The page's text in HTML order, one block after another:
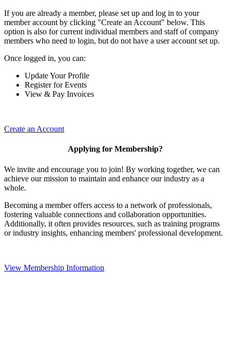
If you are already a member, please set up and log in to your
member account by clicking "Create an Account" below. This
option is also for current individual members and staff of company
members who need to login, but do not have a user account set up.
Once logged in, you can:
Update Your Profile
Register for Events
View & Pay Invoices
Create an Account
Applying for Membership?
We invite and encourage you to join! By working together, we can
achieve our mission to maintain and enhance our industry as a
whole.
Becoming a member offers access to a network of professionals,
fostering valuable connections and collaboration opportunities.
Additionally, it often provides resources, such as training programs
or industry insights, enhancing members' professional development.
View Membership Information